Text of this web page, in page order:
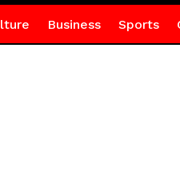
Business Sports